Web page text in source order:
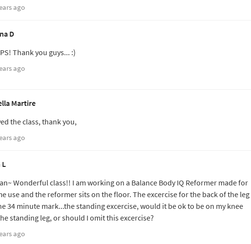
ago
D
Thank you guys... :)
ago
Martire
the class, thank you,
ago
L
Wonderful class!! I am working on a Balance Body IQ Reformer made for
use and the reformer sits on the floor. The excercise for the back of the leg
34 minute mark...the standing excercise, would it be ok to be on my knee
standing leg, or should I omit this excercise?
ago